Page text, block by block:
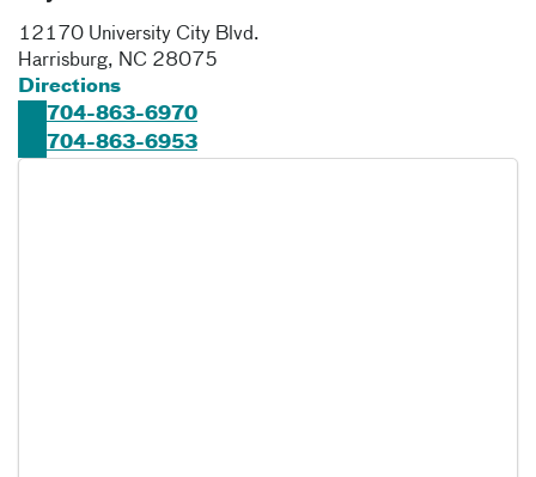
12170 University City Blvd.
Harrisburg, NC 28075
Directions
704-863-6970
704-863-6953